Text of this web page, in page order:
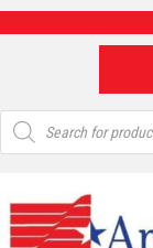
Products
search